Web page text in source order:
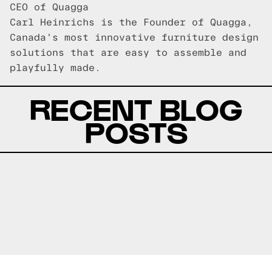
CEO of Quagga
Carl Heinrichs is the Founder of Quagga,
Canada's most innovative furniture design
solutions that are easy to assemble and
playfully made.
RECENT BLOG
POSTS